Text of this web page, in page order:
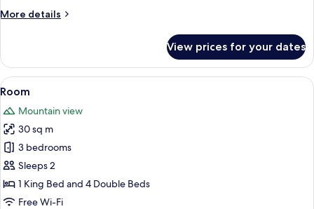
More details
More
Room
Panoramic
Views
View prices for your dates
View
all
photos
for
Room
Premium bedding, minibar, in-room
3
Room
Mountain view
30 sq m
3 bedrooms
Sleeps 2
1 King Bed and 4 Double Beds
Free Wi-Fi